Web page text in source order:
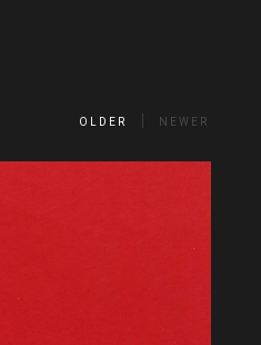
OLDER NEWER